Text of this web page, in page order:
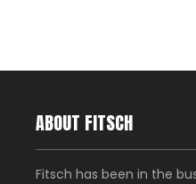
ABOUT FITSCH
Fitsch has been in the